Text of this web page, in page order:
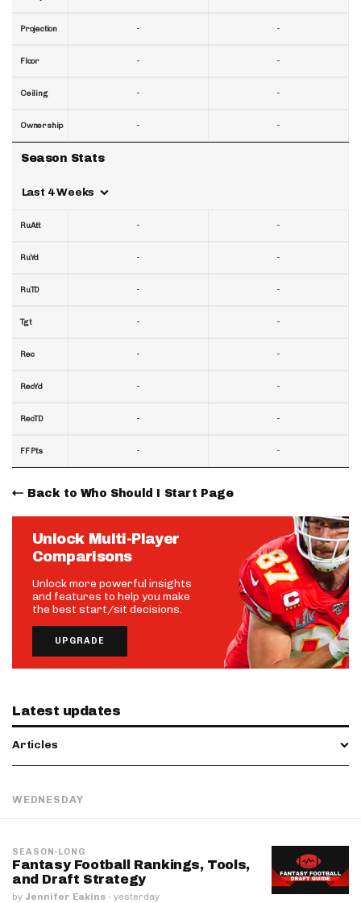
Projection
Floor
Ceiling
Ownership
Season Stats
Last 4 Weeks
RuAtt
RuYd
RuTD
Tgt
Rec
RecYd
RecTD
FF Pts
-
-
-
-
-
-
-
-
-
-
-
-
-
-
-
-
-
-
-
-
-
-
-
-
Back to Who Should I Start Page
Unlock Multi-Player
Comparisons
Unlock more powerful insights
and features to help you make
the best start/sit decisions.
UPGRADE
Latest updates
Articles
WEDNESDAY
SEASON-LONG
Fantasy Football Rankings, Tools,
and Draft Strategy
by Jennifer Eakins · yesterday